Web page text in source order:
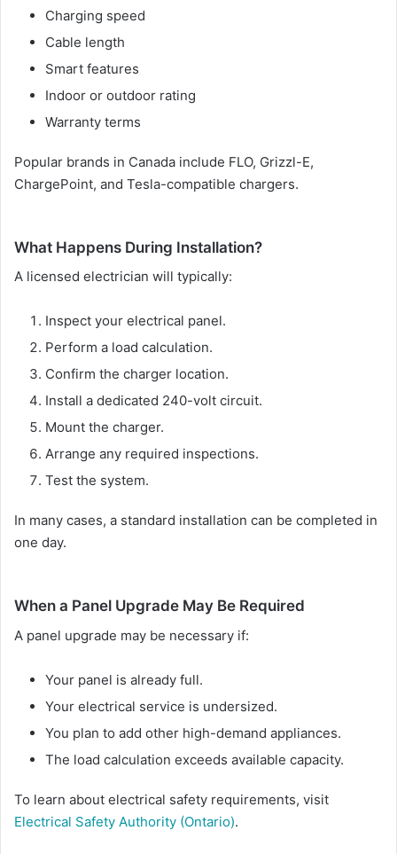
Charging speed
Cable length
Smart features
Indoor or outdoor rating
Warranty terms
Popular brands in Canada include FLO, Grizzl-E,
ChargePoint, and Tesla-compatible chargers.
What Happens During Installation?
A licensed electrician will typically:
Inspect your electrical panel.
Perform a load calculation.
Confirm the charger location.
Install a dedicated 240-volt circuit.
Mount the charger.
Arrange any required inspections.
Test the system.
In many cases, a standard installation can be completed in
one day.
When a Panel Upgrade May Be Required
A panel upgrade may be necessary if:
Your panel is already full.
Your electrical service is undersized.
You plan to add other high-demand appliances.
The load calculation exceeds available capacity.
To learn about electrical safety requirements, visit
Electrical Safety Authority (Ontario).